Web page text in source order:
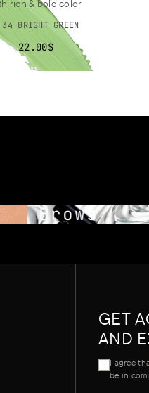
rich & bold color
34 BRIGHT GREEN
22.00$
Brows
GET
AND
I agree
be in